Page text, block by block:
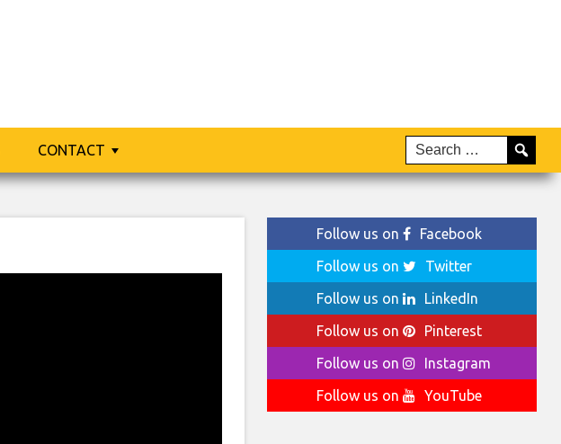
CONTACT
Follow us on
Facebook
Follow us on
Twitter
Follow us on
LinkedIn
Follow us on
Pinterest
Follow us on
Instagram
Follow us on
YouTube